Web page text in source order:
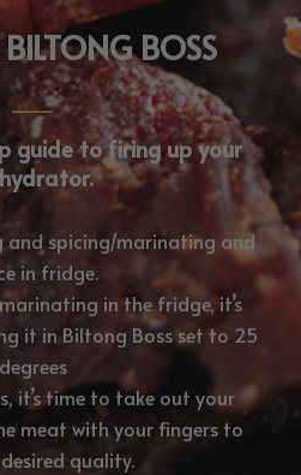
BOSS
guide to firing up your
and spicing/marinating and
in fridge.
in the fridge, it’s
it in Biltong Boss set to 25
degrees
it’s time to take out your
meat with your fingers to
quality.